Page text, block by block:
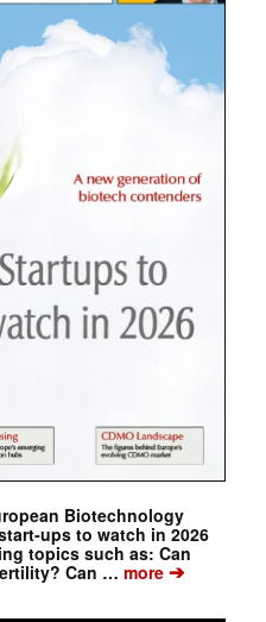
Biotechnology
ups to watch in 2026
topics such as: Can
Can … more➔